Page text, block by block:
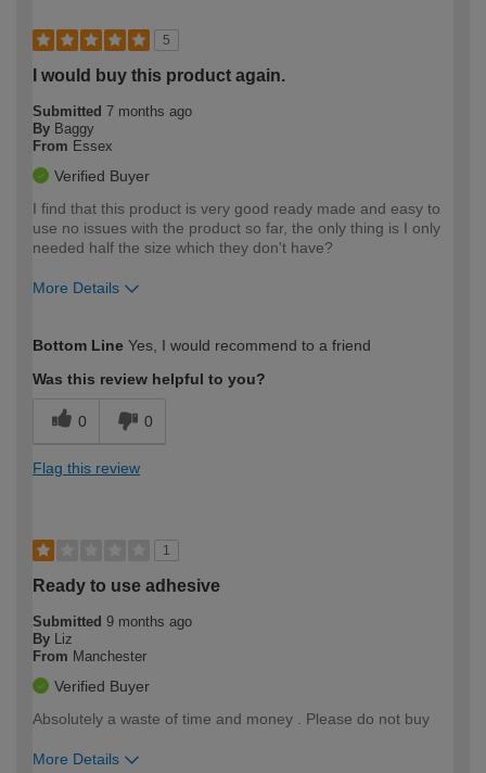
5
I would buy this product again.
Submitted 7 months ago
By Baggy
From Essex
Verified Buyer
I find that this product is very good ready made and easy to
use no issues with the product so far, the only thing is I only
needed half the size which they don't have?
More Details
expertise?
Bottom Line Yes, I would recommend to a friend
Was this review helpful to you?
0 0
Flag this review
1
Ready to use adhesive
Submitted 9 months ago
By Liz
From Manchester
Verified Buyer
Absolutely a waste of time and money . Please do not buy
More Details